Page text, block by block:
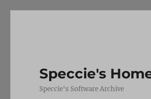
Speccie's
Speccie's Software Archive